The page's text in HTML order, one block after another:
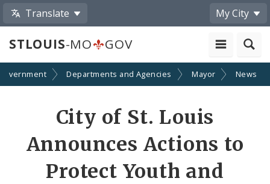
Translate My City
STLOUIS-MO GOV
Departments and Agencies Mayor News
City of St. Louis
Announces Actions to
Protect Youth and
Share
by
Email